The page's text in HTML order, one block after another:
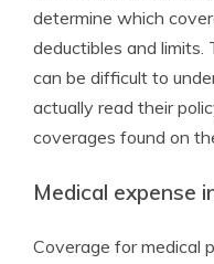
determine which
deductibles and limits.
can be difficult to
actually read their
coverages found on
Medical expense
Coverage for medical